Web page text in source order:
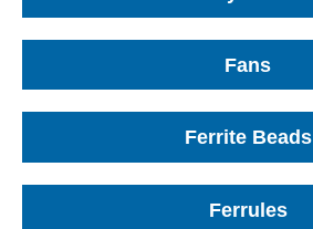
Fans
Ferrite Beads
Ferrules